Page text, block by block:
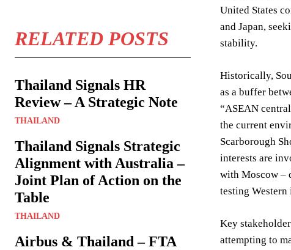
RELATED POSTS
Thailand Signals HR
Review – A Strategic Note
THAILAND
Thailand Signals Strategic
Alignment with Australia –
Joint Plan of Action on the
Table
THAILAND
Airbus & Thailand – FTA
United States
and Japan,
stability.
Historically,
as a buffer
“ASEAN
the current
Scarborough
interests are
with Moscow –
testing
Key
attempting to